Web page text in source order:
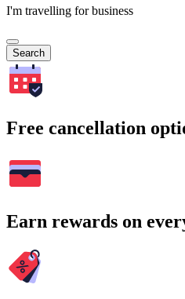
I'm travelling for business
Search
Free cancellation
Earn rewards on